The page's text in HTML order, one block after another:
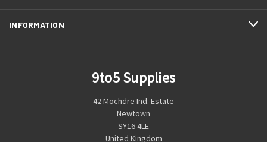
INFORMATION
9to5 Supplies
42 Mochdre Ind. Estate
Newtown
SY16 4LE
United Kingdom